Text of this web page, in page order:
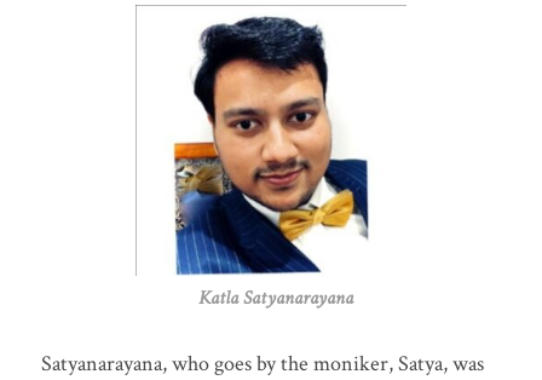
Katla Satyanarayana
Satyanarayana, who goes by the moniker, Satya, was